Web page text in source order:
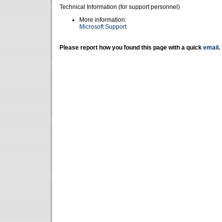
Technical Information (for support personnel)
More information:
Microsoft Support
Please report how you found this page with a quick email .